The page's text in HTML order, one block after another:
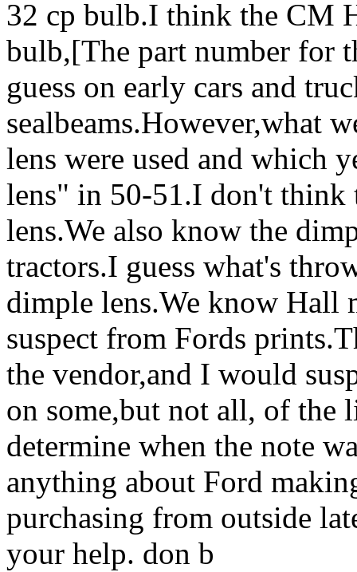
32 cp bulb.I think the CM
bulb,[The part number for
guess on early cars and
sealbeams.However,what
lens were used and which
lens" in 50-51.I don't think
lens.We also know the
tractors.I guess what's
dimple lens.We know Hall
suspect from Fords
the vendor,and I would
on some,but not all, of the
determine when the note
anything about Ford
purchasing from outside
your help. don b